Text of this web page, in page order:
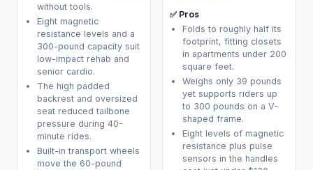
without tools.
Eight magnetic
resistance levels and a
300-pound capacity suit
low-impact rehab and
senior cardio.
The high padded
backrest and oversized
seat reduced tailbone
pressure during 40-
minute rides.
Built-in transport wheels
move the 60-pound
✅ Pros
Folds to roughly half its
footprint, fitting closets
in apartments under 200
square feet.
Weighs only 39 pounds
yet supports riders up
to 300 pounds on a V-
shaped frame.
Eight levels of magnetic
resistance plus pulse
sensors in the handles